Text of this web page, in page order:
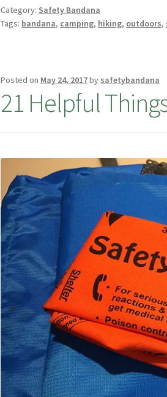
Category: Safety Bandana
Tags: bandana, camping, hiking, outdoors,
Posted on May 24, 2017by safetybandana
21 Helpful